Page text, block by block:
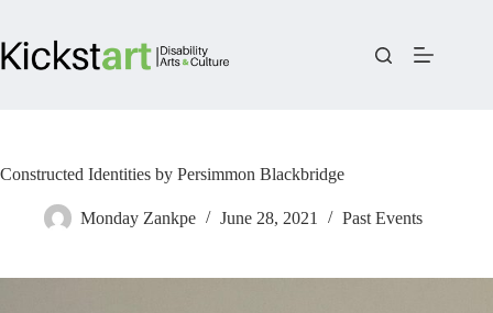
content
Constructed Identities by Persimmon Blackbridge
Monday Zankpe June 28, 2021 Past Events